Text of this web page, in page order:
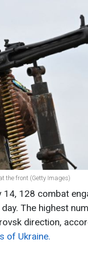
the front (Getty Images)
128 combat
The highest
direction,
of Ukraine.